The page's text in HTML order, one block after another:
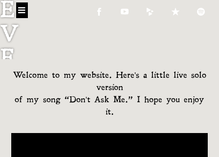
E
V
E
C
O
N
Welcome to my website. Here's a little live solo
version
of my song “Don't Ask Me.” I hope you enjoy
it.